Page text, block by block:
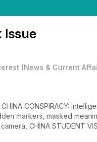
Issue
(News & Current
CONSPIRACY:
markers, masked
CHINA STUDENT
to secure command